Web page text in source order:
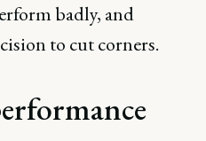
badly, and
to cut corners.